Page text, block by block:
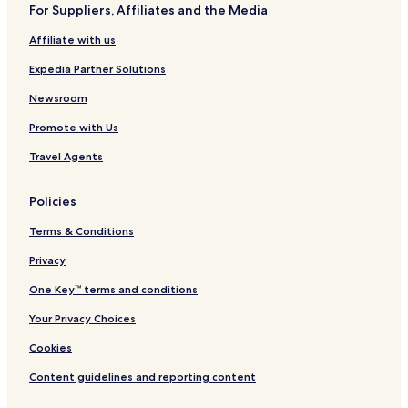
a
k
s
il
M
e
d
i
a
D
s
r
c
w
a
For Suppliers, Affiliates and the Media
Affiliate with us
Expedia Partner Solutions
Newsroom
Promote with Us
Travel Agents
Policies
Terms & Conditions
Privacy
One Key™ terms and conditions
Your Privacy Choices
Cookies
Content guidelines and reporting content